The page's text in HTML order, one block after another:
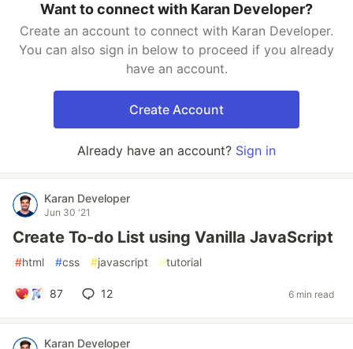
Want to connect with Karan Developer?
Create an account to connect with Karan Developer.
You can also sign in below to proceed if you already
have an account.
Create Account
Already have an account? Sign in
Karan Developer
Jun 30 '21
Create To-do List using Vanilla JavaScript
#html #css #javascript #tutorial
87 12 6 min read
Karan Developer